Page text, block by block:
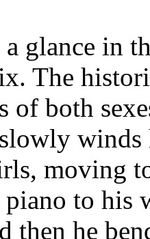
a glance in
The
of both
moving
to his
then he